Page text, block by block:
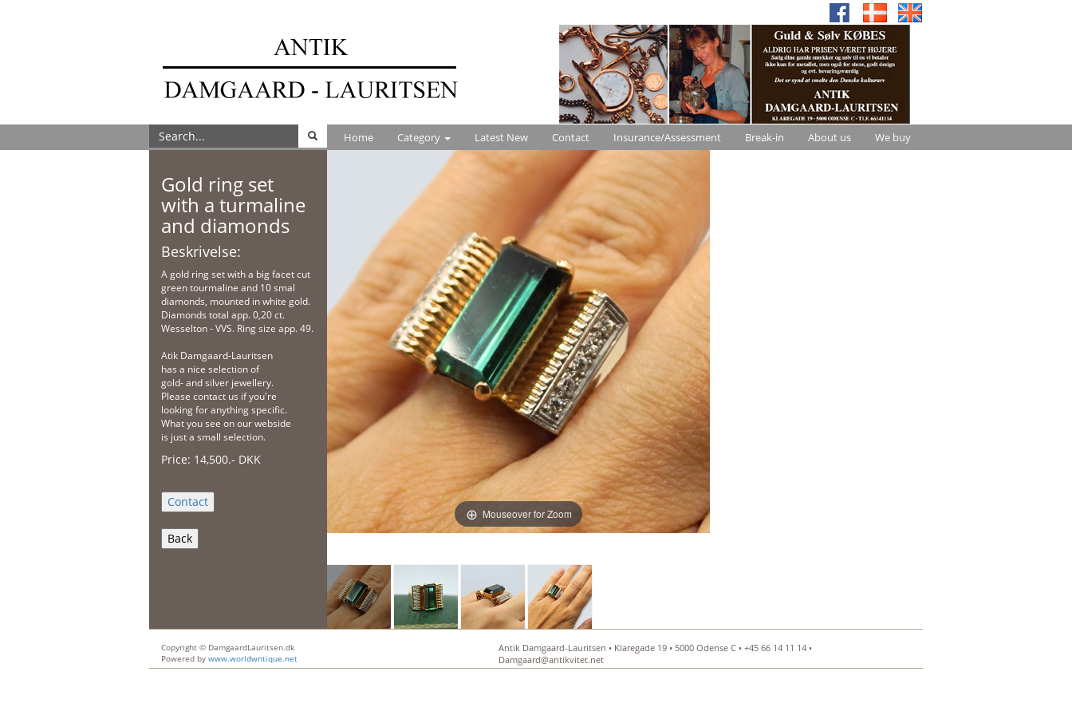
Home Category Latest New Contact Insurance/Assessment Break-in About us We buy
Gold ring set
with a turmaline
and diamonds
Beskrivelse:
A gold ring set with a big facet cut
green tourmaline and 10 smal
diamonds, mounted in white gold.
Diamonds total app. 0,20 ct.
Wesselton - VVS. Ring size app. 49.
Atik Damgaard-Lauritsen
has a nice selection of
gold- and silver jewellery.
Please contact us if you're
looking for anything specific.
What you see on our webside
is just a small selection.
Price: 14,500.- DKK
Back
Mouseover for Zoom
Copyright © DamgaardLauritsen.dk
Powered by www.worldwntique.net
Antik Damgaard-Lauritsen • Klaregade 19 • 5000 Odense C • +45 66 14 11 14 •
Damgaard@antikvitet.net